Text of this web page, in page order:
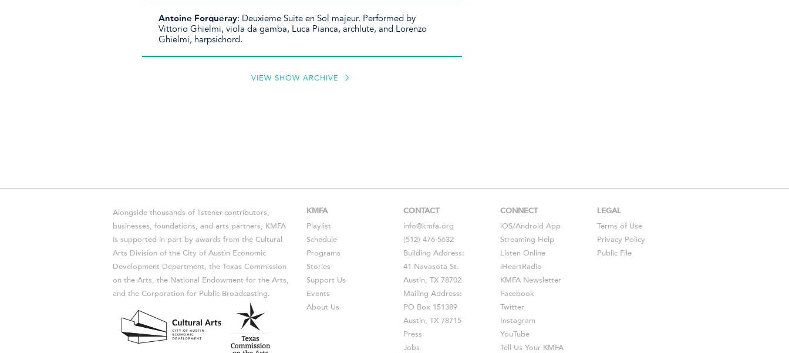
Antoine Forqueray: Deuxieme Suite en Sol majeur. Performed by
Vittorio Ghielmi, viola da gamba, Luca Pianca, archlute, and Lorenzo
Ghielmi, harpsichord.
VIEW SHOW ARCHIVE
Alongside thousands of listener-contributors,
businesses, foundations, and arts partners, KMFA
is supported in part by awards from the Cultural
Arts Division of the City of Austin Economic
Development Department, the Texas Commission
on the Arts, the National Endowment for the Arts,
and the Corporation for Public Broadcasting.
KMFA
Playlist
Schedule
Programs
Stories
Support Us
Events
About Us
CONTACT
info@kmfa.org
(512) 476-5632
Building Address:
41 Navasota St.
Austin, TX 78702
Mailing Address:
PO Box 151389
Austin, TX 78715
Press
Jobs
CONNECT
iOS/Android App
Streaming Help
Listen Online
iHeartRadio
KMFA Newsletter
Facebook
Twitter
Instagram
YouTube
Tell Us Your KMFA
LEGAL
Terms of Use
Privacy Policy
Public File